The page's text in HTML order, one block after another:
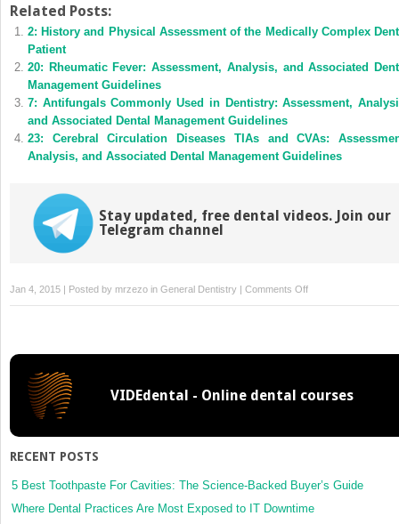
Twitter
(Opens
in
new
window)
Facebook
(Opens
in
Related Posts:
2: History and Physical Assessment of the Medically Complex
Patient
20: Rheumatic Fever: Assessment, Analysis, and Associated
Management Guidelines
7: Antifungals Commonly Used in Dentistry: Assessment,
and Associated Dental Management Guidelines
23: Cerebral Circulation Diseases TIAs and CVAs:
Analysis, and Associated Dental Management Guidelines
Stay updated, free dental videos. Join our
Telegram channel
Jan 4, 2015 | Posted by mrzezo in General Dentistry | Comments Offon
14:
Disorder:
Associated
VIDEdental - Online dental courses
RECENT POSTS
5 Best Toothpaste For Cavities: The Science-Backed Buyer’s Guide
Where Dental Practices Are Most Exposed to IT Downtime